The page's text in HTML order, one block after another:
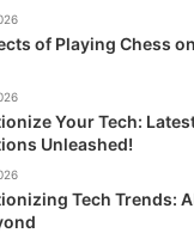
of Playing Chess
Your Tech:
Unleashed!
Tech Trends: